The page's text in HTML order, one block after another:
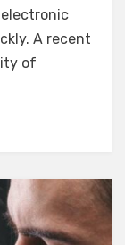
A recent
of